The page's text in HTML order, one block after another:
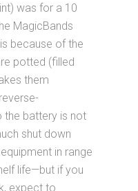
was for a 10
MagicBands
because of the
potted (filled
them
the battery is not
shut down
in range
life—but if you
expect to